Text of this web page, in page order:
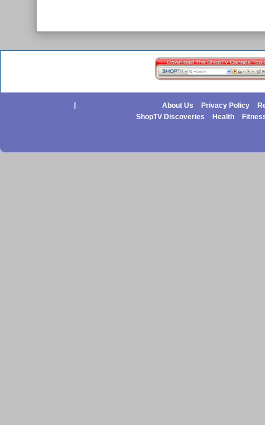
About Us Privacy Policy
ShopTV Discoveries
Health